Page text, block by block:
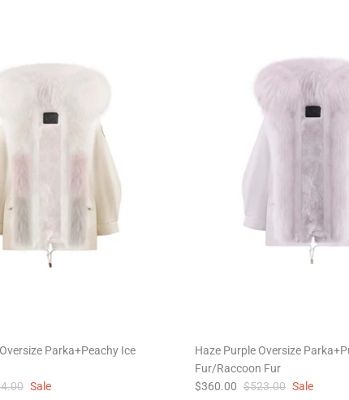
Parka+Peachy Ice
Sale
Haze Purple Oversize
Fur/Raccoon Fur
$360.00 $523.00 Sale